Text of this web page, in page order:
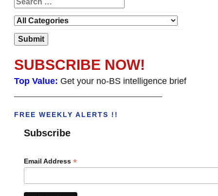
SUBSCRIBE NOW!
Top Value: Get your no-BS intelligence brief
FREE WEEKLY ALERTS !!
Subscribe
Email Address *